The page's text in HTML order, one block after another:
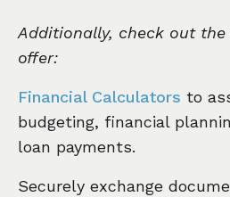
Additionally, check out
offer:
Financial Calculators to
budgeting, financial
loan payments.
Securely exchange